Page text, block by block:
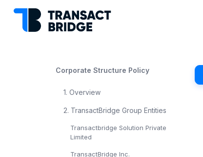
Corporate Structure Policy
1. Overview
2. TransactBridge Group Entities
Transactbridge Solution Private
Limited
TransactBridge Inc.